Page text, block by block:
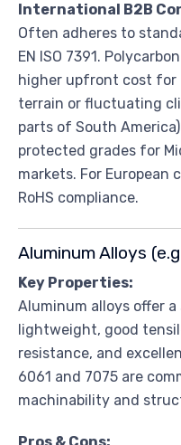
International B2B
Often adheres to
EN ISO 7391.
higher upfront cost for
terrain or fluctuating
parts of South
protected grades for
markets. For European
RoHS compliance.
Aluminum Alloys
Key Properties:
Aluminum alloys offer
lightweight, good
resistance, and
6061 and 7075 are
machinability and